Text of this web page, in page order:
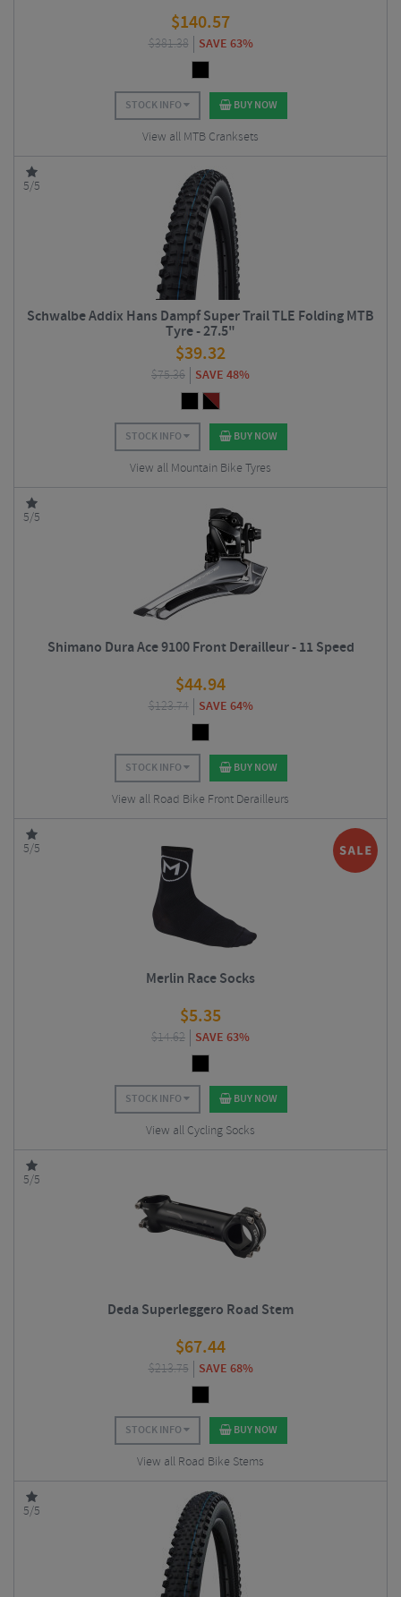
$140.57
$381.38 SAVE 63%
STOCK INFO BUY NOW
View all MTB Cranksets
5/5
Schwalbe Addix Hans Dampf Super Trail TLE Folding MTB
Tyre - 27.5"
$39.32
$75.36 SAVE 48%
STOCK INFO BUY NOW
View all Mountain Bike Tyres
5/5
Shimano Dura Ace 9100 Front Derailleur - 11 Speed
$44.94
$123.74 SAVE 64%
STOCK INFO BUY NOW
View all Road Bike Front Derailleurs
5/5
Merlin Race Socks
$5.35
$14.62 SAVE 63%
STOCK INFO BUY NOW
View all Cycling Socks
5/5
Deda Superleggero Road Stem
$67.44
$213.75 SAVE 68%
STOCK INFO BUY NOW
View all Road Bike Stems
5/5